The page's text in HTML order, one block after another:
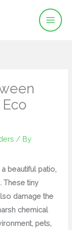
/ By
beautiful patio,
These tiny
damage the
chemical
pets,